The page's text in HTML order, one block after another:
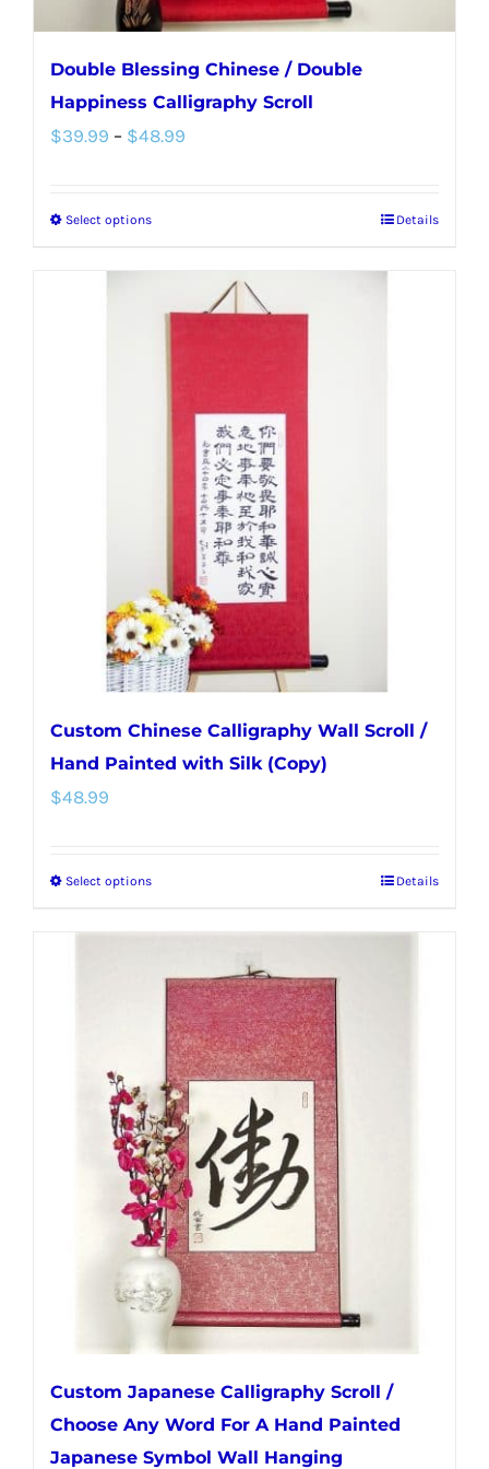
page
Double Blessing Chinese / Double
Happiness Calligraphy Scroll
$39.99 – $48.99
$48.99
Select optionsThis
chosen
the
product
page
Details
Custom Chinese Calligraphy Wall Scroll /
Hand Painted with Silk (Copy)
$48.99
Select optionsThis
multiple
variants.
The
options
may
be
chosen
on
the
product
page
Details
Custom Japanese Calligraphy Scroll /
Choose Any Word For A Hand Painted
Japanese Symbol Wall Hanging